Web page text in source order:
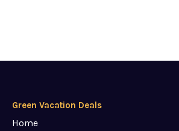
Green Vacation Deals
Home